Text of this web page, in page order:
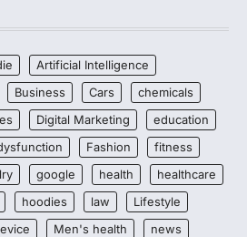
Artificial Intelligence
Business Cars
chemicals
Digital Marketing
education
Fashion
fitness
google health
healthcare
hoodies law
Lifestyle
Men's health
news